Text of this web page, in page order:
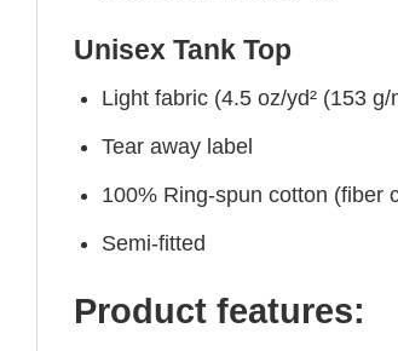
Unisex Tank Top
Light fabric (4.5 oz/yd² (153 g/
Tear away label
100% Ring-spun cotton (fiber
Semi-fitted
Product features: